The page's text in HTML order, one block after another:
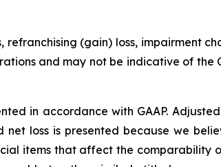
(gain) loss, impairment
and may not be indicative of the
in accordance with GAAP.
loss is presented because we
items that affect the comparability